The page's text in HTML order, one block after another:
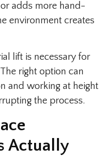
adds more hand-
environment creates
lift is necessary for
right option can
and working at height
the process.
Actually